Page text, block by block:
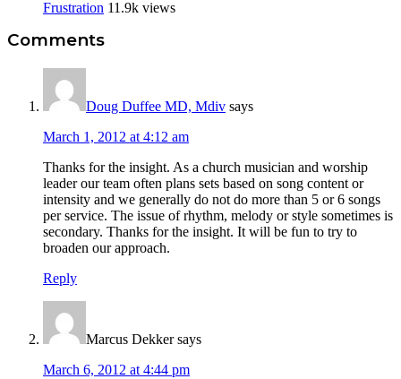
Frustration 11.9k views
Reader
Interactions
Comments
Doug Duffee MD, Mdiv says
March 1, 2012 at 4:12 am
Thanks for the insight. As a church musician and worship
leader our team often plans sets based on song content or
intensity and we generally do not do more than 5 or 6 songs
per service. The issue of rhythm, melody or style sometimes is
secondary. Thanks for the insight. It will be fun to try to
broaden our approach.
Reply
Marcus Dekker says
March 6, 2012 at 4:44 pm